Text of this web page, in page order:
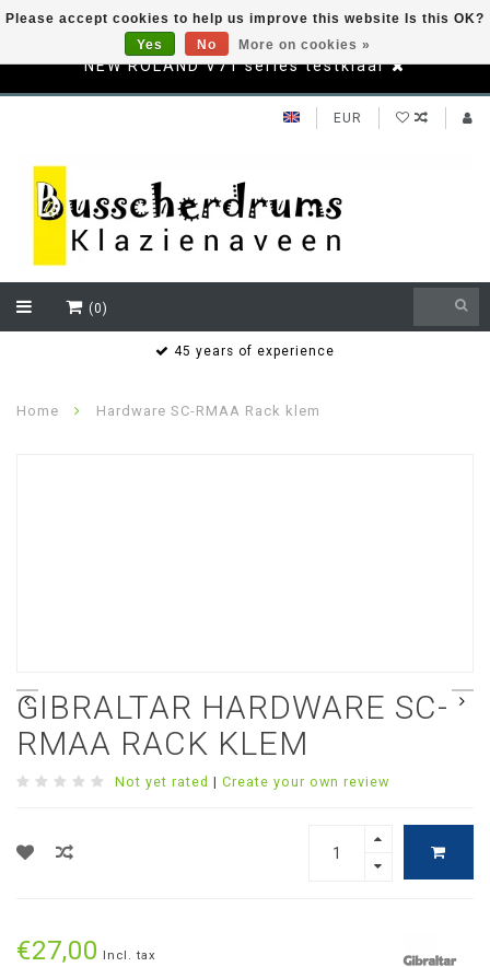
NEW ROLAND V71 series testklaar
EUR
(0)
45 years of experience
Home Hardware SC-RMAA Rack klem
GIBRALTAR HARDWARE SC-
RMAA RACK KLEM
Not yet rated | Create your own review
€27,00 Incl. tax
Please accept cookies to help us improve this website Is this OK?
Yes
No More on cookies »